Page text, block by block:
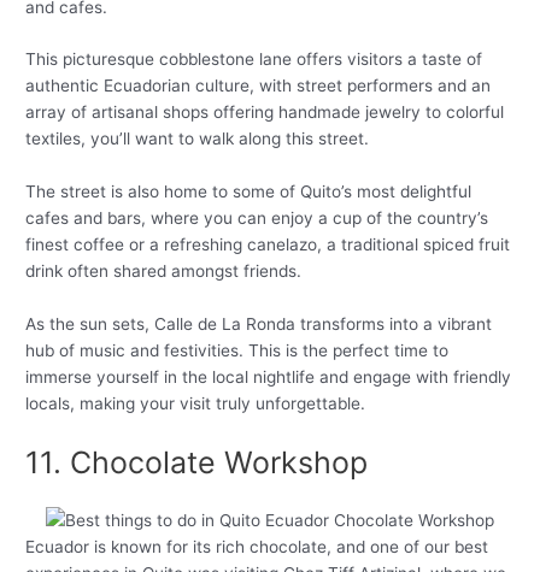
and cafes.
This picturesque cobblestone lane offers visitors a taste of
authentic Ecuadorian culture, with street performers and an
array of artisanal shops offering handmade jewelry to colorful
textiles, you’ll want to walk along this street.
The street is also home to some of Quito’s most delightful
cafes and bars, where you can enjoy a cup of the country’s
finest coffee or a refreshing canelazo, a traditional spiced fruit
drink often shared amongst friends.
As the sun sets, Calle de La Ronda transforms into a vibrant
hub of music and festivities. This is the perfect time to
immerse yourself in the local nightlife and engage with friendly
locals, making your visit truly unforgettable.
11. Chocolate Workshop
Ecuador is known for its rich chocolate, and one of our best